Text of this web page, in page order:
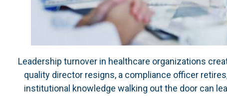
Leadership turnover in healthcare organizations
quality director resigns, a compliance officer
institutional knowledge walking out the door can